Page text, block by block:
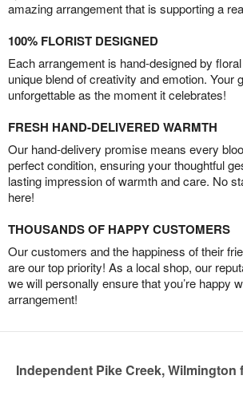
amazing arrangement that is supporting a
100% FLORIST DESIGNED
Each arrangement is hand-designed by
unique blend of creativity and emotion. Your
unforgettable as the moment it celebrates!
FRESH HAND-DELIVERED WARMTH
Our hand-delivery promise means every
perfect condition, ensuring your thoughtful
lasting impression of warmth and care. No
here!
THOUSANDS OF HAPPY CUSTOMERS
Our customers and the happiness of their
are our top priority! As a local shop, our
we will personally ensure that you’re happy
arrangement!
Independent Pike Creek, Wilmington